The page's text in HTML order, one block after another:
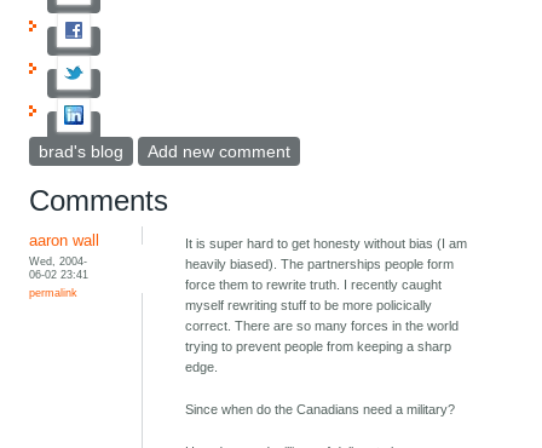
brad's blog Add new comment
Comments
aaron wall
Wed, 2004-
06-02 23:41
permalink
It is super hard to get honesty without bias (I am
heavily biased). The partnerships people form
force them to rewrite truth. I recently caught
myself rewriting stuff to be more policically
correct. There are so many forces in the world
trying to prevent people from keeping a sharp
edge.
Since when do the Canadians need a military?